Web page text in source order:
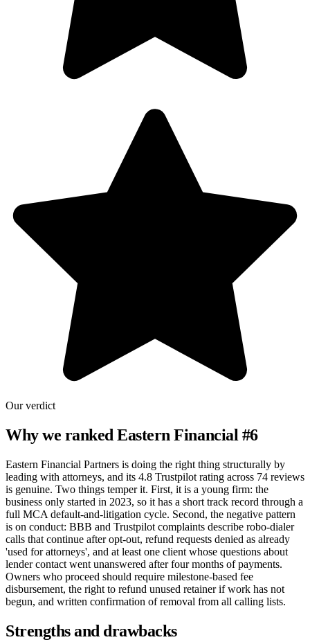
Our verdict
Why we rankedEastern Financial #6
Eastern Financial Partners is doing the right thing structurally by
leading with attorneys, and its 4.8 Trustpilot rating across 74 reviews
is genuine. Two things temper it. First, it is a young firm: the
business only started in 2023, so it has a short track record through a
full MCA default-and-litigation cycle. Second, the negative pattern
is on conduct: BBB and Trustpilot complaints describe robo-dialer
calls that continue after opt-out, refund requests denied as already
'used for attorneys', and at least one client whose questions about
lender contact went unanswered after four months of payments.
Owners who proceed should require milestone-based fee
disbursement, the right to refund unused retainer if work has not
begun, and written confirmation of removal from all calling lists.
Strengths and drawbacks